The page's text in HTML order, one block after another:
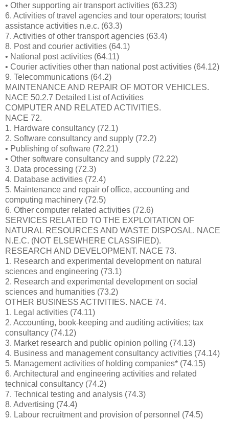
• Other supporting air transport activities (63.23)
6. Activities of travel agencies and tour operators; tourist
assistance activities n.e.c. (63.3)
7. Activities of other transport agencies (63.4)
8. Post and courier activities (64.1)
• National post activities (64.11)
• Courier activities other than national post activities (64.12)
9. Telecommunications (64.2)
MAINTENANCE AND REPAIR OF MOTOR VEHICLES.
NACE 50.2.7 Detailed List of Activities
COMPUTER AND RELATED ACTIVITIES.
NACE 72.
1. Hardware consultancy (72.1)
2. Software consultancy and supply (72.2)
• Publishing of software (72.21)
• Other software consultancy and supply (72.22)
3. Data processing (72.3)
4. Database activities (72.4)
5. Maintenance and repair of office, accounting and
computing machinery (72.5)
6. Other computer related activities (72.6)
SERVICES RELATED TO THE EXPLOITATION OF
NATURAL RESOURCES AND WASTE DISPOSAL. NACE
N.E.C. (NOT ELSEWHERE CLASSIFIED).
RESEARCH AND DEVELOPMENT. NACE 73.
1. Research and experimental development on natural
sciences and engineering (73.1)
2. Research and experimental development on social
sciences and humanities (73.2)
OTHER BUSINESS ACTIVITIES. NACE 74.
1. Legal activities (74.11)
2. Accounting, book-keeping and auditing activities; tax
consultancy (74.12)
3. Market research and public opinion polling (74.13)
4. Business and management consultancy activities (74.14)
5. Management activities of holding companies* (74.15)
6. Architectural and engineering activities and related
technical consultancy (74.2)
7. Technical testing and analysis (74.3)
8. Advertising (74.4)
9. Labour recruitment and provision of personnel (74.5)